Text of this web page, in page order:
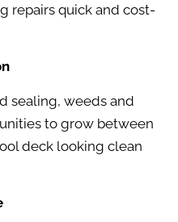
repairs quick and cost-
sealing, weeds and
to grow between
deck looking clean